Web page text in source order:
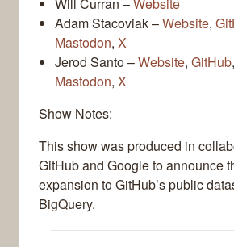
Adam Stacoviak –Website,
Mastodon, X
Jerod Santo –Website, GitHub,
Mastodon, X
Show Notes:
This show was produced in
GitHub and Google to announce
expansion to GitHub’s public
BigQuery.